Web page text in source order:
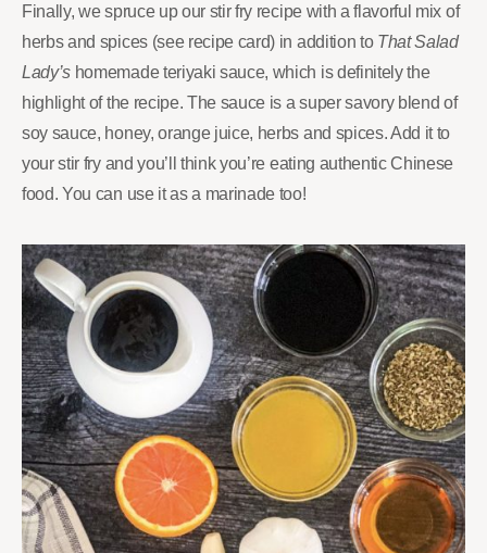
Finally, we spruce up our stir fry recipe with a flavorful mix of
herbs and spices (see recipe card) in addition to That Salad
Lady’s homemade teriyaki sauce, which is definitely the
highlight of the recipe. The sauce is a super savory blend of
soy sauce, honey, orange juice, herbs and spices. Add it to
your stir fry and you’ll think you’re eating authentic Chinese
food. You can use it as a marinade too!